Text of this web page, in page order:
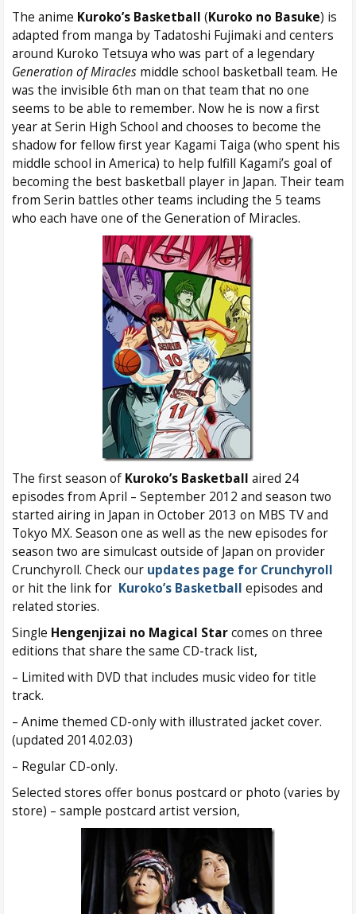
The anime Kuroko’s Basketball (Kuroko no Basuke) is
adapted from manga by Tadatoshi Fujimaki and centers
around Kuroko Tetsuya who was part of a legendary
Generation of Miracles middle school basketball team. He
was the invisible 6th man on that team that no one
seems to be able to remember. Now he is now a first
year at Serin High School and chooses to become the
shadow for fellow first year Kagami Taiga (who spent his
middle school in America) to help fulfill Kagami’s goal of
becoming the best basketball player in Japan. Their team
from Serin battles other teams including the 5 teams
who each have one of the Generation of Miracles.
The first season of Kuroko’s Basketball aired 24
episodes from April – September 2012 and season two
started airing in Japan in October 2013 on MBS TV and
Tokyo MX. Season one as well as the new episodes for
season two are simulcast outside of Japan on provider
Crunchyroll. Check our updates page for Crunchyroll
or hit the link for Kuroko’s Basketball episodes and
related stories.
Single Hengenjizai no Magical Starcomes on three
editions that share the same CD-track list,
– Limited with DVD that includes music video for title
track.
– Anime themed CD-only with illustrated jacket cover.
(updated 2014.02.03)
– Regular CD-only.
Selected stores offer bonus postcard or photo (varies by
store) – sample postcard artist version,